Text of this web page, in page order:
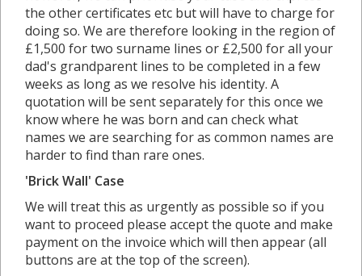
the other certificates etc but will have to charge for
doing so. We are therefore looking in the region of
£1,500 for two surname lines or £2,500 for all your
dad's grandparent lines to be completed in a few
weeks as long as we resolve his identity. A
quotation will be sent separately for this once we
know where he was born and can check what
names we are searching for as common names are
harder to find than rare ones.
'Brick Wall' Case
We will treat this as urgently as possible so if you
want to proceed please accept the quote and make
payment on the invoice which will then appear (all
buttons are at the top of the screen).